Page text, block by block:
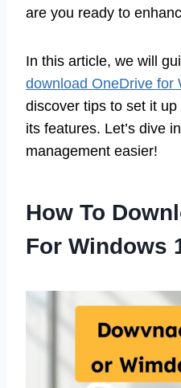
are you ready to
In this article, we will
download OneDrive for
discover tips to set it
its features. Let’s dive
management easier!
How To
For Windows